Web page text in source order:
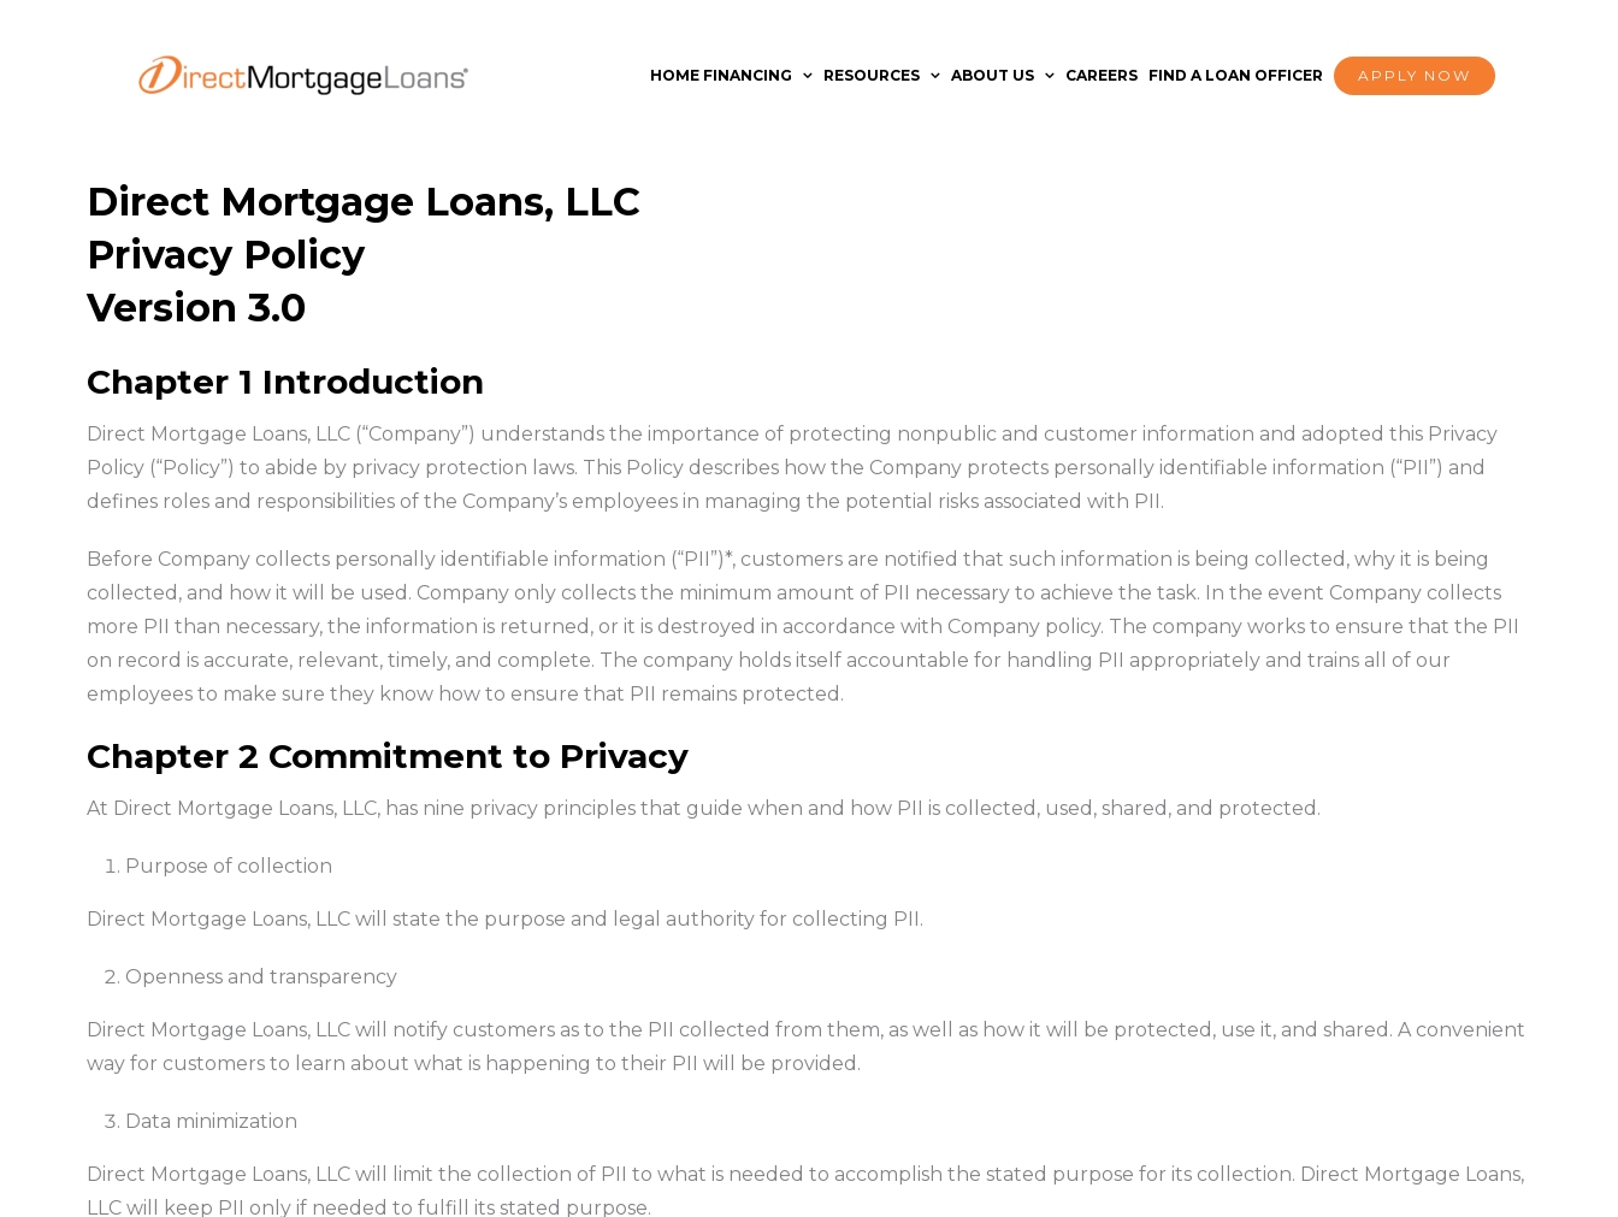
HOME FINANCING RESOURCES ABOUT US CAREERS FIND A LOAN OFFICER APPLY NOW
Direct Mortgage Loans, LLC
Privacy Policy
Version 3.0
Chapter 1 Introduction
Direct Mortgage Loans, LLC (“Company”) understands the importance of protecting nonpublic and customer information and adopted this Privacy
Policy (“Policy”) to abide by privacy protection laws. This Policy describes how the Company protects personally identifiable information (“PII”) and
defines roles and responsibilities of the Company’s employees in managing the potential risks associated with PII.
Before Company collects personally identifiable information (“PII”)*, customers are notified that such information is being collected, why it is being
collected, and how it will be used. Company only collects the minimum amount of PII necessary to achieve the task. In the event Company collects
more PII than necessary, the information is returned, or it is destroyed in accordance with Company policy. The company works to ensure that the PII
on record is accurate, relevant, timely, and complete. The company holds itself accountable for handling PII appropriately and trains all of our
employees to make sure they know how to ensure that PII remains protected.
Chapter 2 Commitment to Privacy
At Direct Mortgage Loans, LLC, has nine privacy principles that guide when and how PII is collected, used, shared, and protected.
Purpose of collection
Direct Mortgage Loans, LLC will state the purpose and legal authority for collecting PII.
Openness and transparency
Direct Mortgage Loans, LLC will notify customers as to the PII collected from them, as well as how it will be protected, use it, and shared. A convenient
way for customers to learn about what is happening to their PII will be provided.
Data minimization
Direct Mortgage Loans, LLC will limit the collection of PII to what is needed to accomplish the stated purpose for its collection. Direct Mortgage Loans,
LLC will keep PII only if needed to fulfill its stated purpose.